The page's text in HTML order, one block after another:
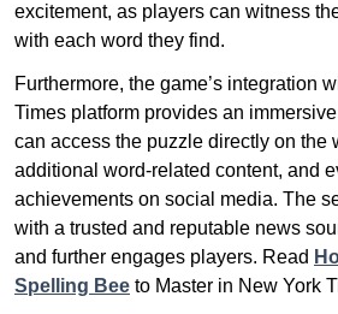
excitement, as players can witness
with each word they find.
Furthermore, the game’s integration
Times platform provides an
can access the puzzle directly on the
additional word-related content, and
achievements on social media. The
with a trusted and reputable news
and further engages players. Read
Spelling Bee to Master in New York